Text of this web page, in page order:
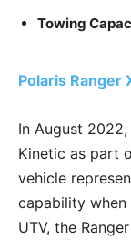
Towing
Polaris Ranger
In August
Kinetic as part
vehicle
capability
UTV, the Ranger